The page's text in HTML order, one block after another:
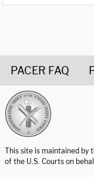
PACER FAQ
This site is maintained by
of the U.S. Courts on